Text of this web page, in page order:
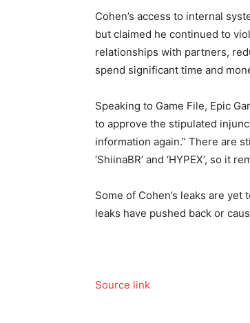
Cohen’s access to internal
but claimed he continued to
relationships with partners,
spend significant time and
Speaking to Game File, Epic
to approve the stipulated
information again.” There are
‘ShiinaBR’ and ‘HYPEX’, so
Some of Cohen’s leaks are
leaks have pushed back or
Source link